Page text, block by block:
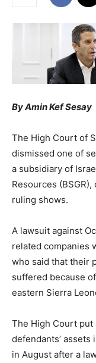
By Amin Kef Sesay
The High Court of
dismissed one of
a subsidiary of
Resources
ruling shows.
A lawsuit against
related companies
who said that their
suffered because
eastern Sierra
The High Court put
defendants’
in August after a